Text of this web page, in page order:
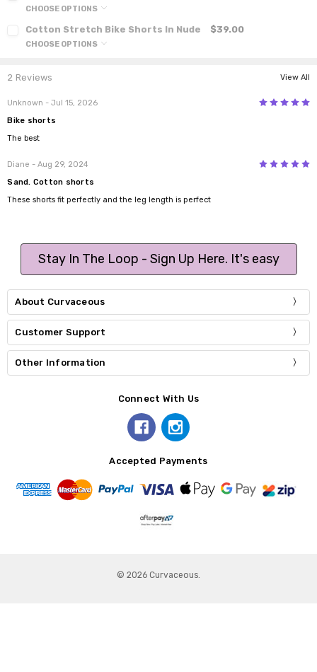
CHOOSE OPTIONS
Cotton Stretch Bike Shorts In Nude $39.00
CHOOSE OPTIONS
2 Reviews View All
Unknown - Jul 15, 2026 5
Bike shorts
The best
Diane - Aug 29, 2024 5
Sand. Cotton shorts
These shorts fit perfectly and the leg length is perfect
Stay In The Loop - Sign Up Here. It's easy
About Curvaceous
Customer Support
Other Information
Connect With Us
Accepted Payments
© 2026 Curvaceous.